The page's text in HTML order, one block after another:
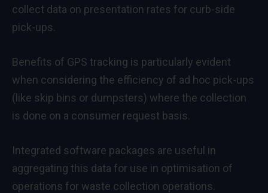
collect data on presentation rates for curb-side
pick-ups.
Benefits of GPS tracking is particularly evident
when considering the efficiency of ad hoc pick-ups
(like skip bins or dumpsters) where the collection
is done on a consumer request basis.
Integrated software packages are useful in
aggregating this data for use in optimisation of
operations for waste collection operations.